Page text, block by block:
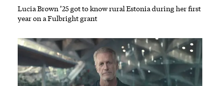
Lucia Brown ’25 got to know rural Estonia during her first
year on a Fulbright grant